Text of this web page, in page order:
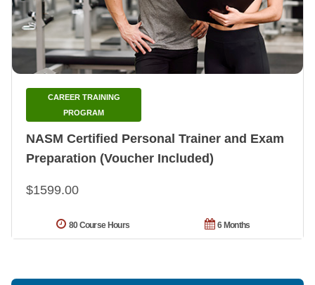
NASM Certified Personal Trainer and Exam
Preparation (Voucher Included)
CAREER TRAINING
PROGRAM
$1599.00
6 Months
80 Course Hours